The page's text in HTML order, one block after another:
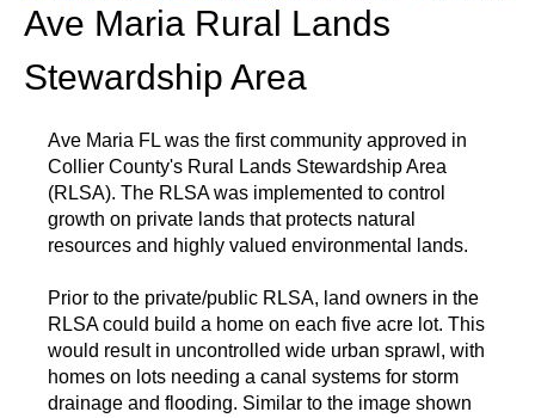
Ave Maria Rural Lands
Stewardship Area
Ave Maria FL was the first community approved in
Collier County's Rural Lands Stewardship Area
(RLSA). The RLSA was implemented to control
growth on private lands that protects natural
resources and highly valued environmental lands.
Prior to the private/public RLSA, land owners in the
RLSA could build a home on each five acre lot. This
would result in uncontrolled wide urban sprawl, with
homes on lots needing a canal systems for storm
drainage and flooding. Similar to the image shown